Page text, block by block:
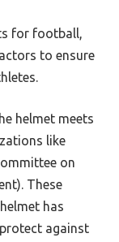
for football,
to ensure
helmet meets
like
on
These
has
against